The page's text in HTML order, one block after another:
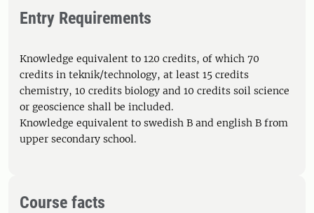
Entry Requirements
Knowledge equivalent to 120 credits, of which 70
credits in teknik/technology, at least 15 credits
chemistry, 10 credits biology and 10 credits soil science
or geoscience shall be included.
Knowledge equivalent to swedish B and english B from
upper secondary school.
Course facts